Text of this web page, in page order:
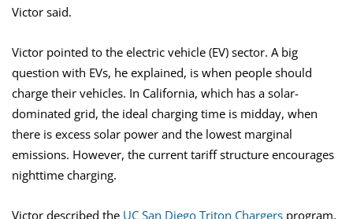
Victor said.
Victor pointed to the electric vehicle (EV) sector. A big
question with EVs, he explained, is when people should
charge their vehicles. In California, which has a solar-
dominated grid, the ideal charging time is midday, when
there is excess solar power and the lowest marginal
emissions. However, the current tariff structure encourages
nighttime charging.
Victor described the UC San Diego Triton Chargers program,